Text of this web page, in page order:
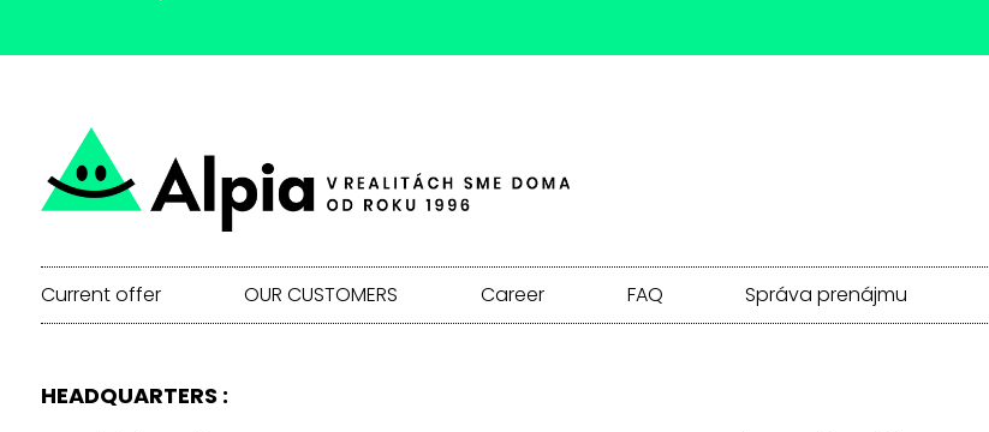
Current offer OUR CUSTOMERS Career FAQ Správa prenájmu
HEADQUARTERS :